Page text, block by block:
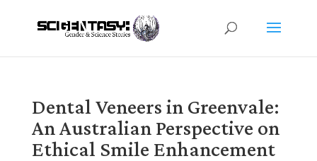
Dental Veneers in Greenvale:
An Australian Perspective on
Ethical Smile Enhancement